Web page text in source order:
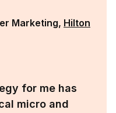
Marketing, Hilton
for me has
micro and